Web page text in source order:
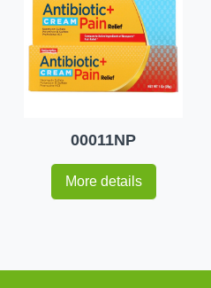
00011NP
More details